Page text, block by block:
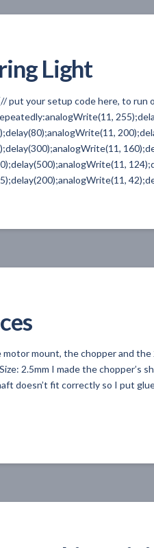
Light
put your setup code here, to run
mount, the chopper and
2.5mm I made the chopper’s
doesn’t fit correctly so I put